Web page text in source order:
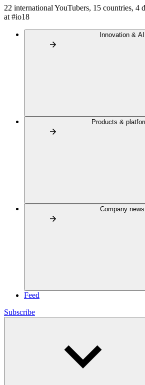
22 international YouTubers, 15 countries, 4
at #io18
Innovation & AI
Products &
Company news
Feed
Subscribe